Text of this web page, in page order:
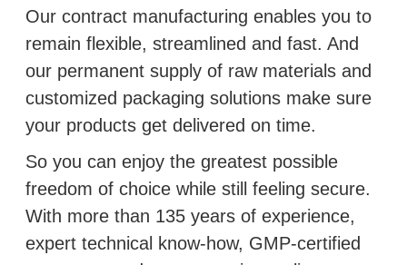
Our contract manufacturing enables you to
remain flexible, streamlined and fast. And
our permanent supply of raw materials and
customized packaging solutions make sure
your products get delivered on time.
So you can enjoy the greatest possible
freedom of choice while still feeling secure.
With more than 135 years of experience,
expert technical know-how, GMP-certified